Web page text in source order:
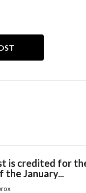
is credited for
the January...